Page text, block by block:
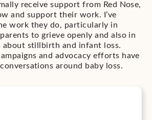
receive support from Red Nose,
and support their work. I’ve
work they do, particularly in
to grieve openly and also in
about stillbirth and infant loss.
and advocacy efforts have
around baby loss.